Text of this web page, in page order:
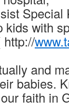
Special
kids with
http://
and
babies.
faith in